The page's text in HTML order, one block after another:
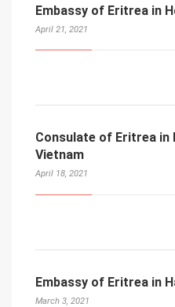
Embassy of Eritrea in
April 21, 2021
Consulate of Eritrea in
Vietnam
April 18, 2021
Embassy of Eritrea in
March 3, 2021